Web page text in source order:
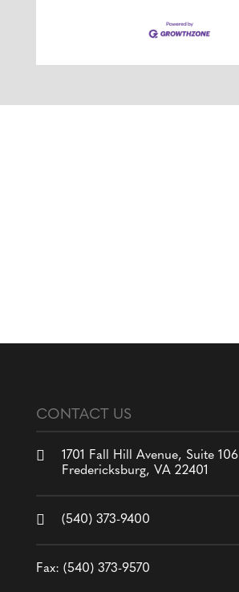
CONTACT US

1701 Fall Hill Avenue, Suite 106
Fredericksburg, VA 22401
 (540) 373-9400
Fax: (540) 373-9570